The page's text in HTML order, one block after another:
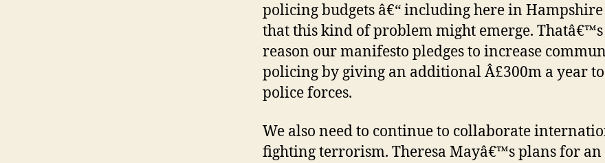
policing budgets â€“ including here in Hampshire
that this kind of problem might emerge.
reason our manifesto pledges to increase
policing by giving an additional Â£300m a year
police forces.
We also need to continue to collaborate
fighting terrorism. Theresa Mayâ€™s plans for